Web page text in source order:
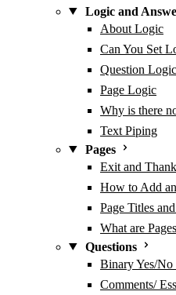
Logic and
About Logic
Can You Set
Question Logic
Page Logic
Why is there
Text Piping
Pages
Exit and
How to Add
Page Titles
What are
Questions
Binary Yes/No
Comments/